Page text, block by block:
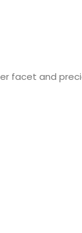
facet and